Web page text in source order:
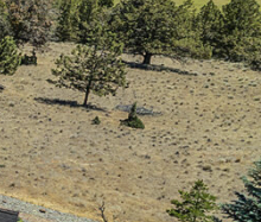
Next